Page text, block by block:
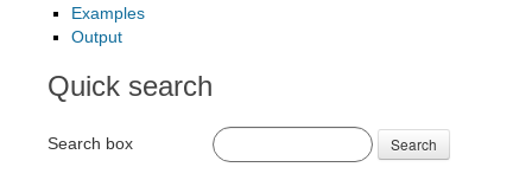
Examples
Output
Quick search
Search box Search